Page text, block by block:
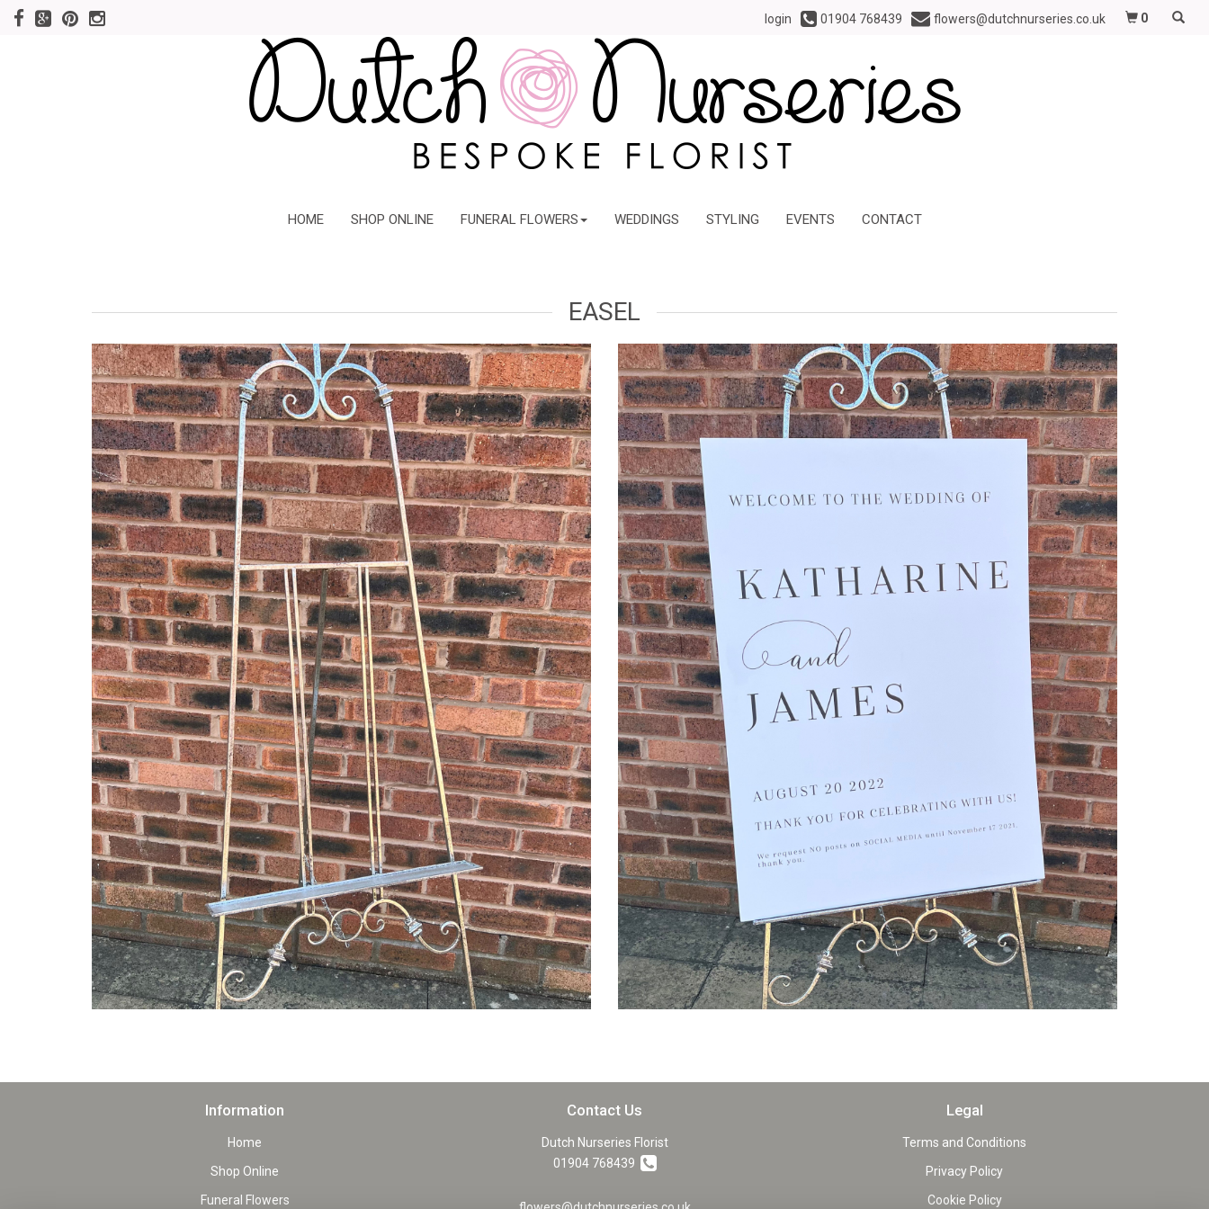
login 01904 768439 flowers@dutchnurseries.co.uk 0
HOME SHOP ONLINE FUNERAL FLOWERS WEDDINGS STYLING EVENTS CONTACT
EASEL
Information
Home
Shop Online
Funeral Flowers
Contact Us
Dutch Nurseries Florist
01904 768439
Legal
Terms and Conditions
Privacy Policy
Cookie Policy